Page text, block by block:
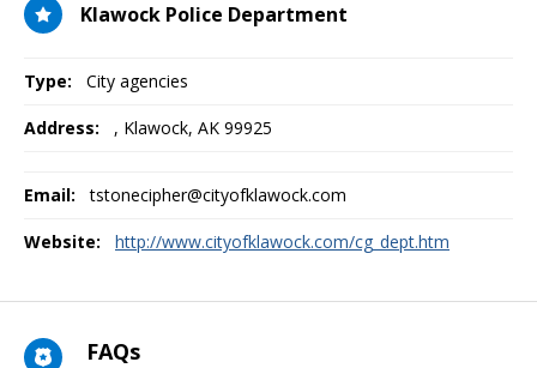
Klawock Police Department
Type: City agencies
Address: , Klawock, AK 99925
Email: tstonecipher@cityofklawock.com
Website: http://www.cityofklawock.com/cg_dept.htm
FAQs